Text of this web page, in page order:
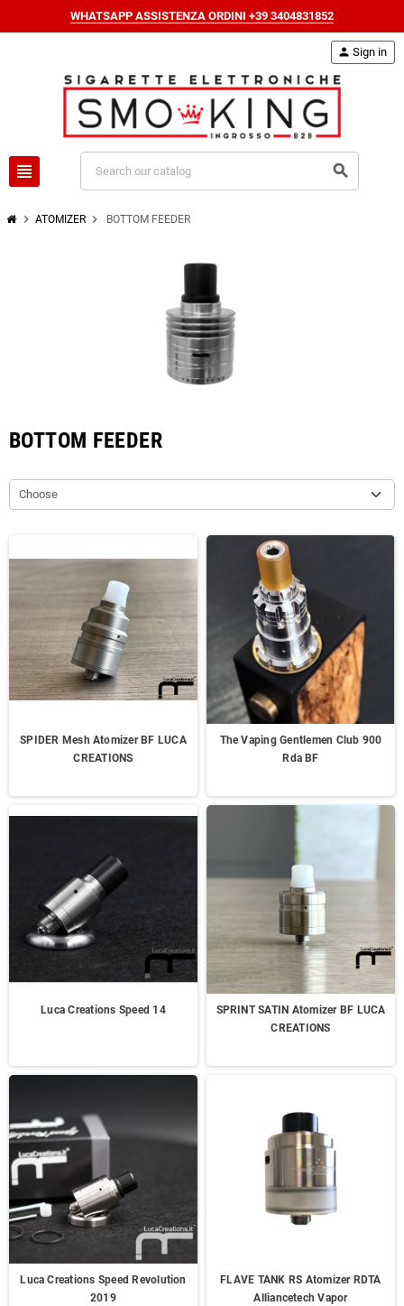
WHATSAPP ASSISTENZA ORDINI +39 3404831852
view_headline search
person Sign in
chevron_right ATOMIZER chevron_right BOTTOM FEEDER
BOTTOM FEEDER
Choose
SPIDER Mesh Atomizer BF LUCA
CREATIONS
The Vaping Gentlemen Club 900
Rda BF
Luca Creations Speed 14
SPRINT SATIN Atomizer BF LUCA
CREATIONS
Luca Creations Speed Revolution
2019
FLAVE TANK RS Atomizer RDTA
Alliancetech Vapor